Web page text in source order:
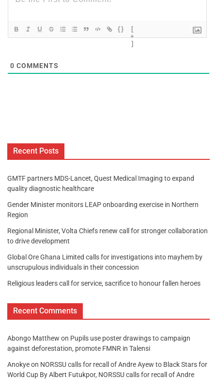
{}
[
+
]
0 COMMENTS
Recent Posts
GMTF partners MDS-Lancet, Quest Medical Imaging to expand
quality diagnostic healthcare
Gender Minister monitors LEAP onboarding exercise in Northern
Region
Regional Minister, Volta Chiefs renew call for stronger collaboration
to drive development
Global Ore Ghana Limited calls for investigations into mayhem by
unscrupulous individuals in their concession
Religious leaders call for service, sacrifice to honour fallen heroes
Recent Comments
Abongo Matthew on Pupils use poster drawings to campaign
against deforestation, promote FMNR in Talensi
Anokyeon NORSSU calls for recall of Andre Ayew to Black Stars for
World Cup By Albert Futukpor, NORSSU calls for recall of Andre